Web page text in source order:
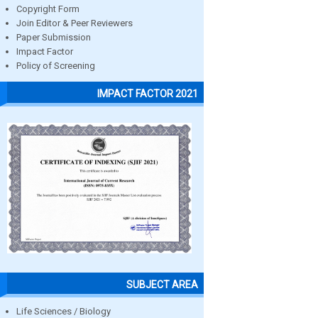
Copyright Form
Join Editor & Peer Reviewers
Paper Submission
Impact Factor
Policy of Screening
IMPACT FACTOR 2021
SUBJECT AREA
Life Sciences / Biology